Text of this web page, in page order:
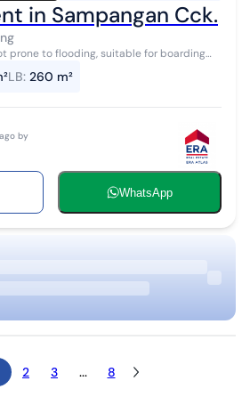
in Sampangan Cck.
prone to flooding, suitable for boarding
LB: 260 m²
by
WhatsApp
2 3 ... 8